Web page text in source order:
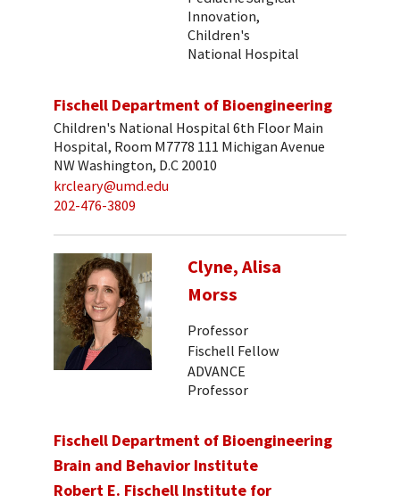
Innovation,
Children's
National Hospital
Fischell Department of Bioengineering
Children's National Hospital 6th Floor Main
Hospital, Room M7778 111 Michigan Avenue
NW Washington, D.C 20010
krcleary@umd.edu
202-476-3809
Clyne, Alisa
Morss
Professor
Fischell Fellow
ADVANCE
Professor
Fischell Department of Bioengineering
Brain and Behavior Institute
Robert E. Fischell Institute for